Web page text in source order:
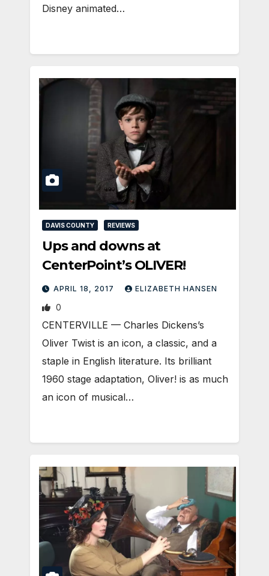
Disney animated…
DAVIS COUNTY REVIEWS
Ups and downs at
CenterPoint’s OLIVER!
APRIL 18, 2017 ELIZABETH HANSEN
0
CENTERVILLE — Charles Dickens’s
Oliver Twist is an icon, a classic, and a
staple in English literature. Its brilliant
1960 stage adaptation, Oliver! is as much
an icon of musical…